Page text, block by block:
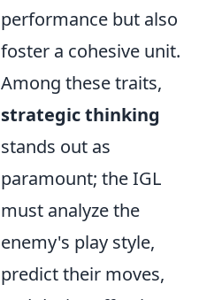
performance but also
foster a cohesive unit.
Among these traits,
strategic thinking
stands out as
paramount; the IGL
must analyze the
enemy's play style,
predict their moves,